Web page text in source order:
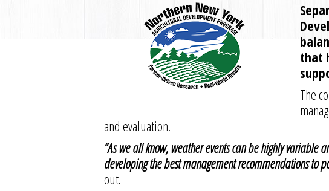
that
The
and evaluation.
“As we all know, weather events can be highly variable
developing the best management recommendations to
out.